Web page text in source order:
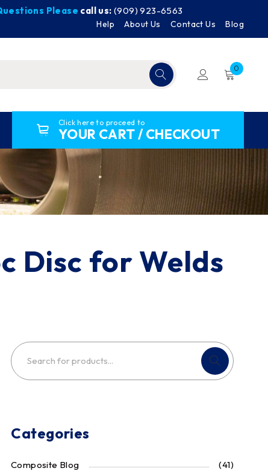
Please call us: (909) 923-6563
Help About Us Contact Us Blog
0
Click here to proceed to
YOUR CART / CHECKOUT
Disc for Welds
Categories
Composite Blog (41)